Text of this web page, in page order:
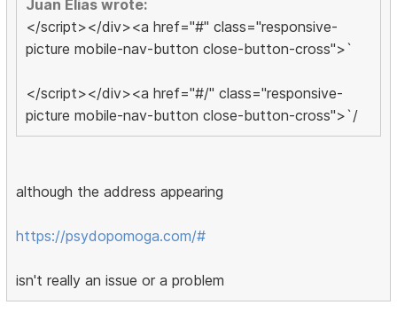
Juan Elias wrote:
</script></div><a href="#" class="responsive-
picture mobile-nav-button close-button-cross">`
</script></div><a href="#/" class="responsive-
picture mobile-nav-button close-button-cross">`/
although the address appearing
https://psydopomoga.com/#
isn't really an issue or a problem